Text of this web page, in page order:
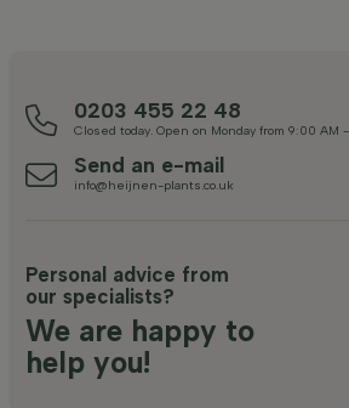
0203 455 22 48
Closed today. Open on Monday from 9:00 AM
Send an e-mail
info@heijnen-plants.co.uk
Personal advice from
our specialists?
We are happy to
help you!